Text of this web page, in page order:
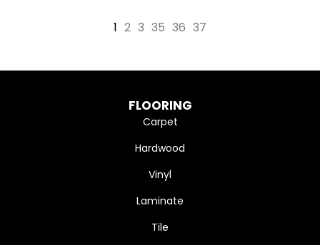
1 2 3 35 36 37
FLOORING
Carpet
Hardwood
Vinyl
Laminate
Tile